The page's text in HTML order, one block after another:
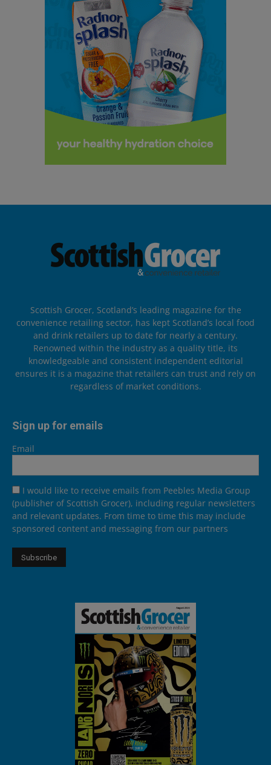
Scottish Grocer, Scotland’s leading magazine for the
convenience retailing sector, has kept Scotland’s local food
and drink retailers up to date for nearly a century.
Renowned within the industry as a quality title, its
knowledgeable and consistent independent editorial
ensures it is a magazine that retailers can trust and rely on
regardless of market conditions.
Sign up for emails
Email
I would like to receive emails from Peebles Media Group
(publisher of Scottish Grocer), including regular newsletters
and relevant updates. From time to time this may include
sponsored content and messaging from our partners